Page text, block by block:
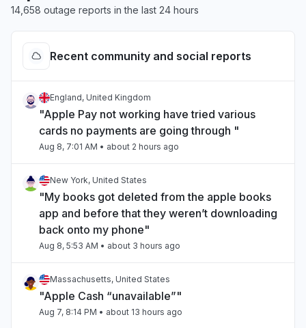
14,658 outage reports in the last 24 hours
Recent community and social reports
England, United Kingdom
"Apple Pay not working have tried various
cards no payments are going through "
Aug 8, 7:01 AM • about 2 hours ago
New York, United States
"My books got deleted from the apple books
app and before that they weren’t downloading
back onto my phone"
Aug 8, 5:53 AM • about 3 hours ago
Massachusetts, United States
"Apple Cash “unavailable”"
Aug 7, 8:14 PM • about 13 hours ago